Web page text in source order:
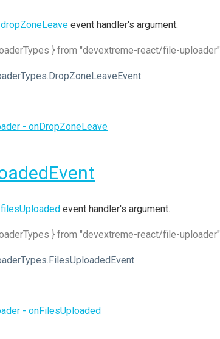
dropZoneLeave event handler's argument.
} from "devextreme-react/file-uploader"
- onDropZoneLeave
filesUploaded event handler's argument.
} from "devextreme-react/file-uploader"
- onFilesUploaded